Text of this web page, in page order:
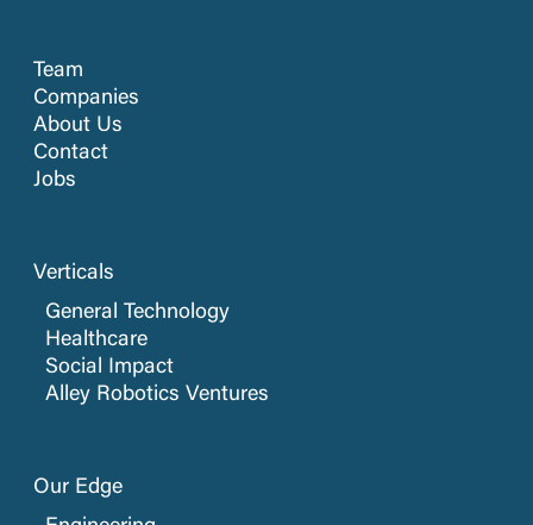
Team
Companies
About Us
Contact
Jobs
Verticals
General Technology
Healthcare
Social Impact
Alley Robotics Ventures
Our Edge